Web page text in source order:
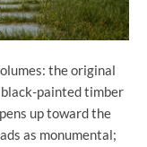
the original
black-painted timber
up toward the
as monumental;